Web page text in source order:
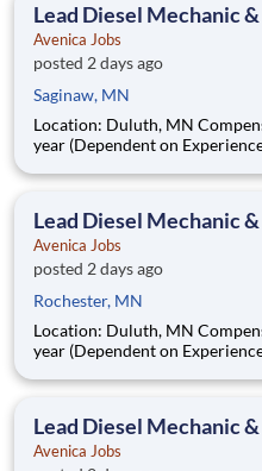
Lead Diesel Mechanic
Avenica Jobs
posted 2 days ago
Saginaw, MN
Location: Duluth, MN Compensation: $85,000 – $100,000 /
year (Dependent on Experience) Schedule: Full-
About the Opportunity Are you a seasoned diesel mechanic
Lead Diesel Mechanic
Avenica Jobs
posted 2 days ago
Rochester, MN
Location: Duluth, MN Compensation: $85,000 – $100,000 /
year (Dependent on Experience) Schedule: Full-
About the Opportunity Are you a seasoned diesel mechanic
Lead Diesel Mechanic
Avenica Jobs